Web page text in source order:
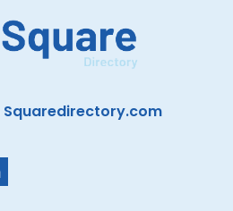
Squaredirectory.com